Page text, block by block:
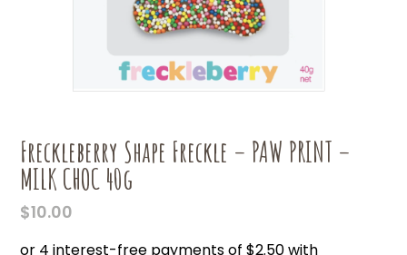
Freckleberry Shape Freckle – PAW PRINT –
MILK CHOC 40g
$10.00